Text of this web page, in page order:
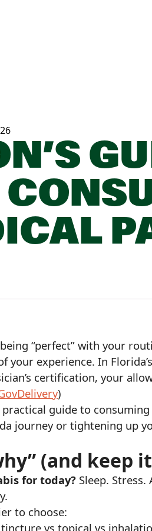
“perfect” with your
experience. In
certification, your
)
guide to
journey or tightening up
(and keep
for today? Sleep.
to choose:
vs topical vs